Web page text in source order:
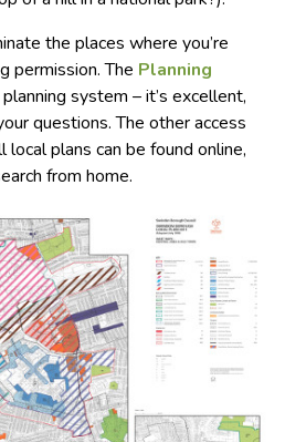
the places where you’re
permission. The Planning
system – it’s excellent,
questions. The other access
plans can be found online,
from home.